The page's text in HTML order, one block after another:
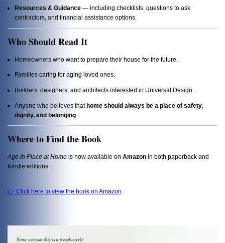
Resources & Guidance — including checklists, questions to ask
contractors, and financial assistance options.
Who Should Read It
Homeowners who want to prepare their house for the future.
Families caring for aging loved ones.
Builders, designers, and architects interested in Universal Design.
Anyone who believes thathome should always be a place of safety,
dignity, and belonging
Where to Find the Book
Age in Place at Home is now available on Amazon in both paperback and
Kindle editions.
👉 Click here to view the book on Amazon